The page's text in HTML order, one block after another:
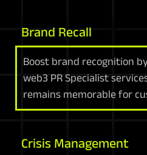
Brand Recall
Boost brand recognition
web3 PR Specialist
remains memorable for
Crisis Management